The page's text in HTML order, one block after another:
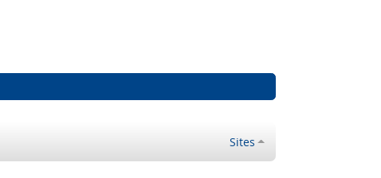
Sites